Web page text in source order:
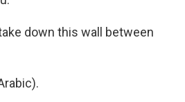
down this wall between